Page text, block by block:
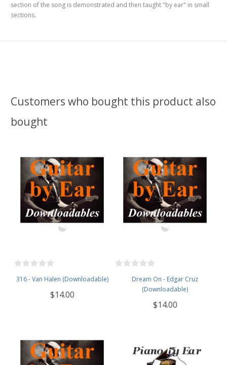
section of the song is demonstrated and then taught "by ear" in small
sections.
Customers who bought this product also
bought
316 - Van Halen (Downloadable)
$14.00
Dream On - Edgar Cruz
(Downloadable)
$14.00